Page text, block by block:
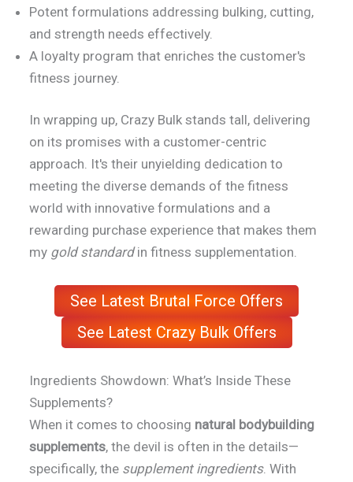
Potent formulations addressing bulking, cutting,
and strength needs effectively.
A loyalty program that enriches the customer's
fitness journey.
In wrapping up, Crazy Bulk stands tall, delivering
on its promises with a customer-centric
approach. It's their unyielding dedication to
meeting the diverse demands of the fitness
world with innovative formulations and a
rewarding purchase experience that makes them
my gold standardin fitness supplementation.
See Latest Brutal Force Offers
See Latest Crazy Bulk Offers
Ingredients Showdown: What’s Inside These
Supplements?
When it comes to choosing natural bodybuilding
supplements, the devil is often in the details—
specifically, the supplement ingredients. With